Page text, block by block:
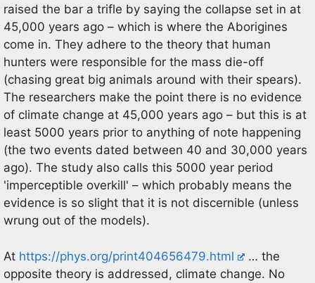
raised the bar a trifle by saying the collapse set in at
45,000 years ago – which is where the Aborigines
come in. They adhere to the theory that human
hunters were responsible for the mass die-off
(chasing great big animals around with their spears).
The researchers make the point there is no evidence
of climate change at 45,000 years ago – but this is at
least 5000 years prior to anything of note happening
(the two events dated between 40 and 30,000 years
ago). The study also calls this 5000 year period
'imperceptible overkill' – which probably means the
evidence is so slight that it is not discernible (unless
wrung out of the models).
At https://phys.org/print404656479.html
… the
opposite theory is addressed, climate change. No